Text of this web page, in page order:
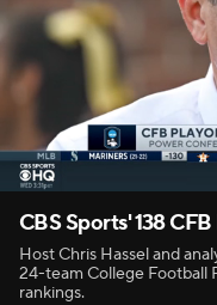
CBS Sports' 138
Host Chris Hassel and
24-team College Football
rankings.